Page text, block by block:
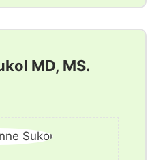
MD, MS.